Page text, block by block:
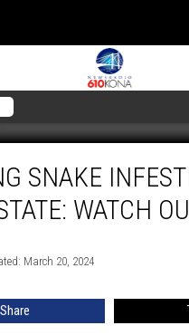
SNAKE
WATCH
March 20, 2024
Share